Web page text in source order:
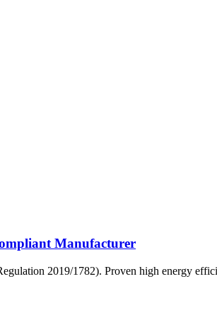
Manufacturer
2019/1782). Proven high energy